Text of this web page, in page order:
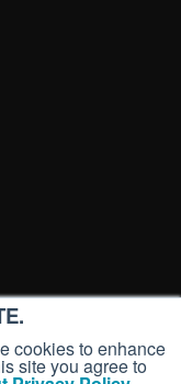
cookies to enhance
site you agree to